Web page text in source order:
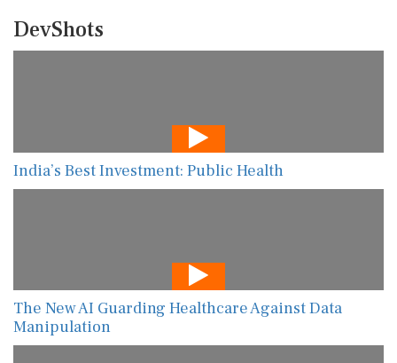
DevShots
India’s Best Investment: Public Health
The New AI Guarding Healthcare Against Data
Manipulation